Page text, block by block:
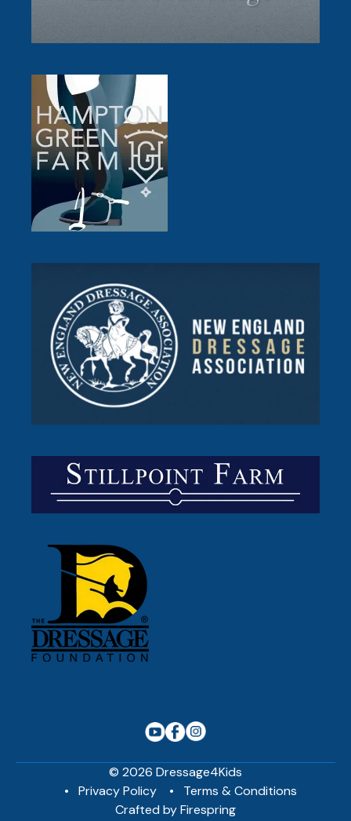
© 2026 Dressage4Kids
Privacy Policy
Terms & Conditions
Crafted byFirespring